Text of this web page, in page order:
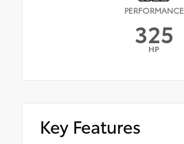
PERFORMANCE
325
HP
Key Features